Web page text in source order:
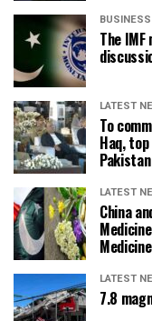
BUSINESS
The
LATEST
To
Haq,
LATEST
China
LATEST
7.8